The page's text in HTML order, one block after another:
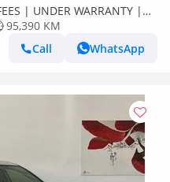
| UNDER WARRANTY |
OWNED |
95,390 KM
Call
WhatsApp